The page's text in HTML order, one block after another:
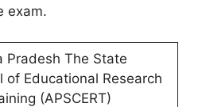
exam.
Pradesh The State
of Educational Research
(APSCERT)